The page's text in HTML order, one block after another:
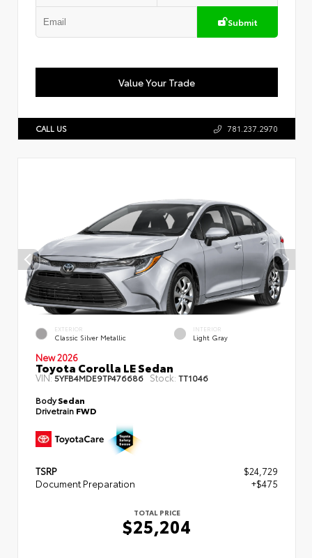
Submit
Value Your Trade
CALL US 781.237.2970
EXTERIOR
Classic Silver Metallic
INTERIOR
Light Gray
New 2026
Toyota Corolla LE Sedan
VIN:5YFB4MDE9TP476686 Stock: TT1046
BodySedan
Drivetrain FWD
TSRP
$24,729
Document Preparation
+$475
TOTAL PRICE
$25,204